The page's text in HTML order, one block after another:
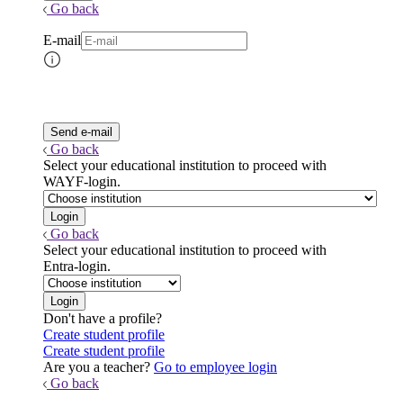
Go back
E-mail
Go back
Select your educational institution to proceed with
WAYF-login.
Go back
Select your educational institution to proceed with
Entra-login.
Don't have a profile?
Create student profile
Create student profile
Are you a teacher? Go to employee login
Go back